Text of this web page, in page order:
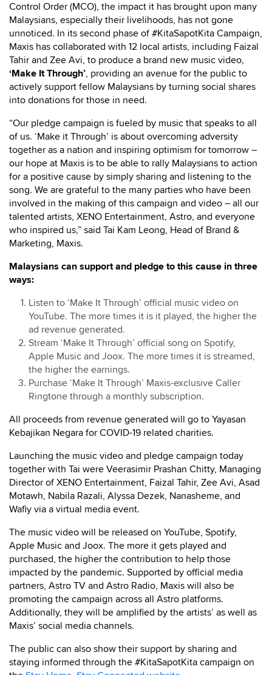
Control Order (MCO), the impact it has brought upon many
Malaysians, especially their livelihoods, has not gone
unnoticed. In its second phase of #KitaSapotKita Campaign,
Maxis has collaborated with 12 local artists, including Faizal
Tahir and Zee Avi, to produce a brand new music video,
‘Make It Through’, providing an avenue for the public to
actively support fellow Malaysians by turning social shares
into donations for those in need.
“Our pledge campaign is fueled by music that speaks to all
of us. ‘Make it Through’ is about overcoming adversity
together as a nation and inspiring optimism for tomorrow –
our hope at Maxis is to be able to rally Malaysians to action
for a positive cause by simply sharing and listening to the
song. We are grateful to the many parties who have been
involved in the making of this campaign and video – all our
talented artists, XENO Entertainment, Astro, and everyone
who inspired us,” said Tai Kam Leong, Head of Brand &
Marketing, Maxis.
Malaysians can support and pledge to this cause in three
ways:
Listen to ‘Make It Through’ official music video on
YouTube. The more times it is it played, the higher the
ad revenue generated.
Stream ‘Make It Through’ official song on Spotify,
Apple Music and Joox. The more times it is streamed,
the higher the earnings.
Purchase ‘Make It Through’ Maxis-exclusive Caller
Ringtone through a monthly subscription.
All proceeds from revenue generated will go to Yayasan
Kebajikan Negara for COVID-19 related charities.
Launching the music video and pledge campaign today
together with Tai were Veerasimir Prashan Chitty, Managing
Director of XENO Entertainment, Faizal Tahir, Zee Avi, Asad
Motawh, Nabila Razali, Alyssa Dezek, Nanasheme, and
Wafiy via a virtual media event.
The music video will be released on YouTube, Spotify,
Apple Music and Joox. The more it gets played and
purchased, the higher the contribution to help those
impacted by the pandemic. Supported by official media
partners, Astro TV and Astro Radio, Maxis will also be
promoting the campaign across all Astro platforms.
Additionally, they will be amplified by the artists’ as well as
Maxis’ social media channels.
The public can also show their support by sharing and
staying informed through the #KitaSapotKita campaign on